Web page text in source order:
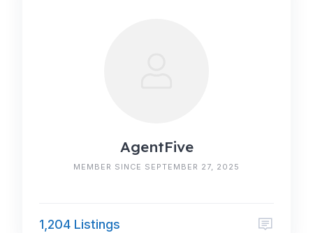
AgentFive
MEMBER SINCE SEPTEMBER 27, 2025
1,204 Listings